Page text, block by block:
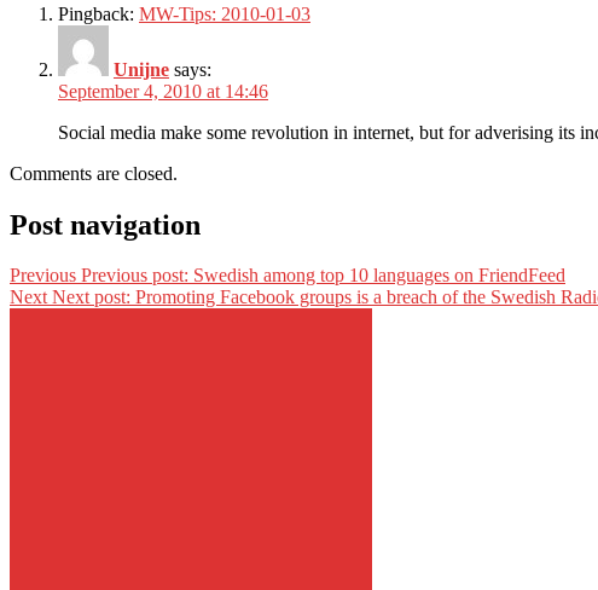
Pingback: MW-Tips: 2010-01-03
Unijne says:
September 4, 2010 at 14:46
Social media make some revolution in internet, but for adverising
Comments are closed.
Post navigation
Previous Previous post: Swedish among top 10 languages on FriendFeed
Next Next post: Promoting Facebook groups is a breach of the Swedish